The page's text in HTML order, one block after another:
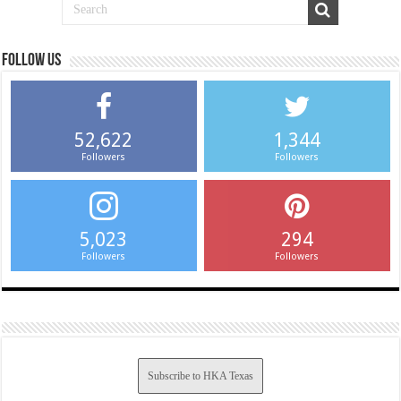
Follow us
52,622
Followers
1,344
Followers
5,023
Followers
294
Followers
Subscribe to HKA Texas